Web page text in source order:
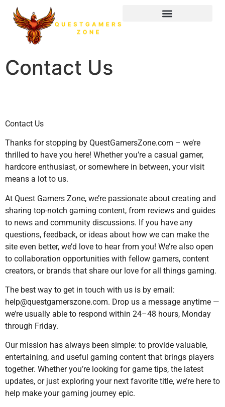
Contact Us
Contact Us
Thanks for stopping by QuestGamersZone.com – we’re
thrilled to have you here! Whether you’re a casual gamer,
hardcore enthusiast, or somewhere in between, your visit
means a lot to us.
At Quest Gamers Zone, we’re passionate about creating and
sharing top-notch gaming content, from reviews and guides
to news and community discussions. If you have any
questions, feedback, or ideas about how we can make the
site even better, we’d love to hear from you! We’re also open
to collaboration opportunities with fellow gamers, content
creators, or brands that share our love for all things gaming.
The best way to get in touch with us is by email:
help@questgamerszone.com. Drop us a message anytime —
we’re usually able to respond within 24–48 hours, Monday
through Friday.
Our mission has always been simple: to provide valuable,
entertaining, and useful gaming content that brings players
together. Whether you’re looking for game tips, the latest
updates, or just exploring your next favorite title, we’re here to
help make your gaming journey epic.